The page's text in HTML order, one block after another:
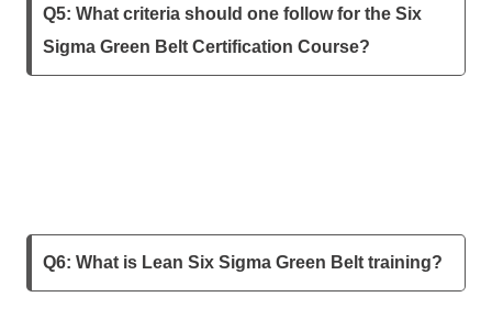
Q5: What criteria should one follow for the Six
Sigma Green Belt Certification Course?
Q6: What is Lean Six Sigma Green Belt training?